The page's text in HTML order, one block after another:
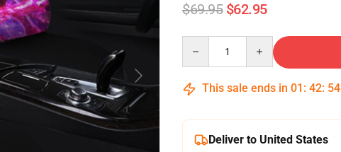
$69.95 $62.95
This sale ends in 01 : 42: 53
Deliver to United States